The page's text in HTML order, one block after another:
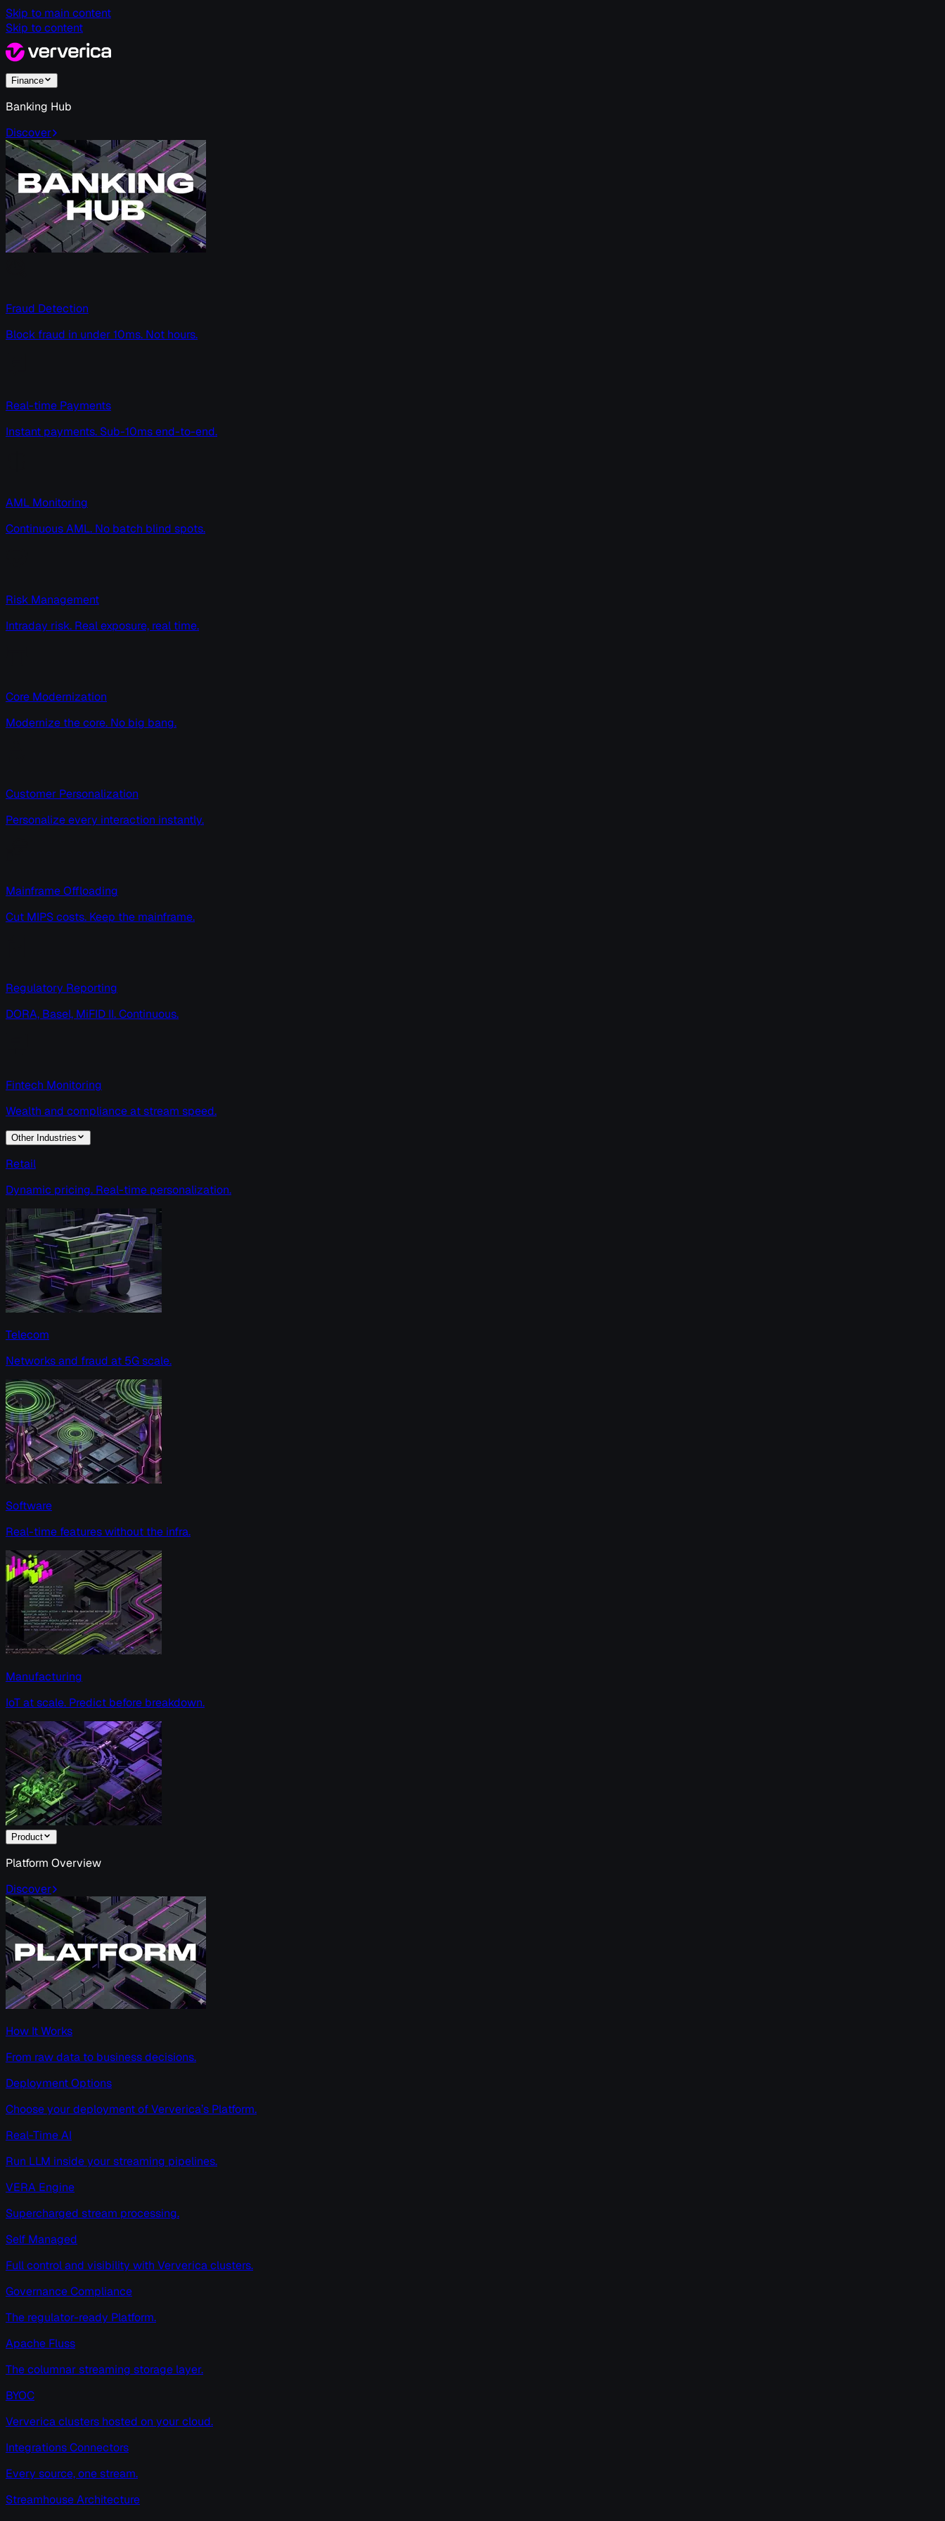
Skip to main content
Skip to content
Finance
Banking Hub
Discover
Fraud Detection
Block fraud in under 10ms. Not hours.
Real-time Payments
Instant payments. Sub-10ms end-to-end.
AML Monitoring
Continuous AML. No batch blind spots.
Risk Management
Intraday risk. Real exposure, real time.
Core Modernization
Modernize the core. No big bang.
Customer Personalization
Personalize every interaction instantly.
Mainframe Offloading
Cut MIPS costs. Keep the mainframe.
Regulatory Reporting
DORA, Basel, MiFID II. Continuous.
Fintech Monitoring
Wealth and compliance at stream speed.
Other Industries
Retail
Dynamic pricing. Real-time personalization.
Telecom
Networks and fraud at 5G scale.
Software
Real-time features without the infra.
Manufacturing
IoT at scale. Predict before breakdown.
Product
Platform Overview
Discover
How It Works
From raw data to business decisions.
Deployment Options
Choose your deployment of Ververica’s Platform.
Real-Time AI
Run LLM inside your streaming pipelines.
VERA Engine
Supercharged stream processing.
Self Managed
Full control and visibility with Ververica clusters.
Governance Compliance
The regulator-ready Platform.
Apache Fluss
The columnar streaming storage layer.
BYOC
Ververica clusters hosted on your cloud.
Integrations Connectors
Every source, one stream.
Streamhouse Architecture